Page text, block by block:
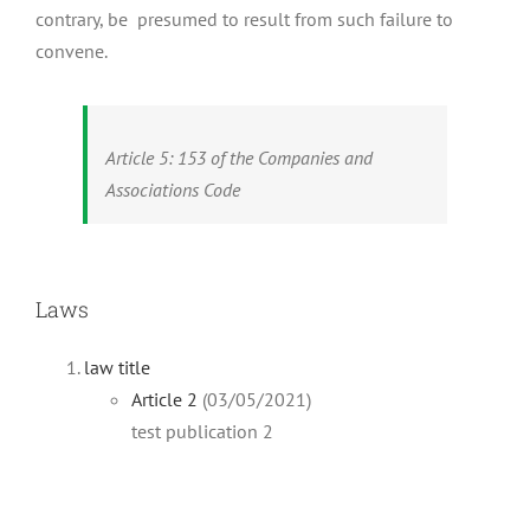
contrary, be presumed to result from such failure to
convene.
Article 5: 153 of the Companies and
Associations Code
Laws
law title
Article 2 (03/05/2021)
test publication 2